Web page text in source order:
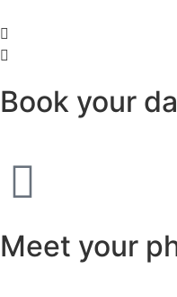
Book your
Meet your